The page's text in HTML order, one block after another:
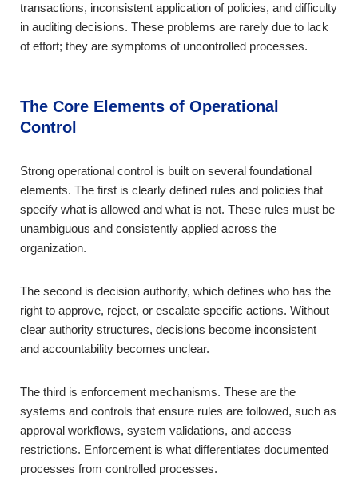
transactions, inconsistent application of policies, and difficulty
in auditing decisions. These problems are rarely due to lack
of effort; they are symptoms of uncontrolled processes.
The Core Elements of Operational
Control
Strong operational control is built on several foundational
elements. The first is clearly defined rules and policies that
specify what is allowed and what is not. These rules must be
unambiguous and consistently applied across the
organization.
The second is decision authority, which defines who has the
right to approve, reject, or escalate specific actions. Without
clear authority structures, decisions become inconsistent
and accountability becomes unclear.
The third is enforcement mechanisms. These are the
systems and controls that ensure rules are followed, such as
approval workflows, system validations, and access
restrictions. Enforcement is what differentiates documented
processes from controlled processes.